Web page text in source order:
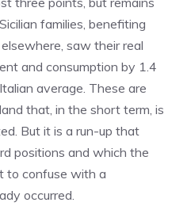
families, benefiting
saw their real
and consumption by 1.4
average. These are
that, in the short term, is
But it is a run-up that
positions and which the
to confuse with a
occurred.